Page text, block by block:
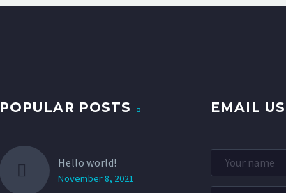
POPULAR POSTS
Hello world!
November 8, 2021
EMAIL US